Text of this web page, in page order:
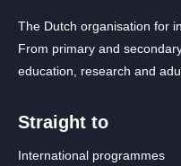
The Dutch organisation for
From primary and
education, research and
Straight to
International programmes